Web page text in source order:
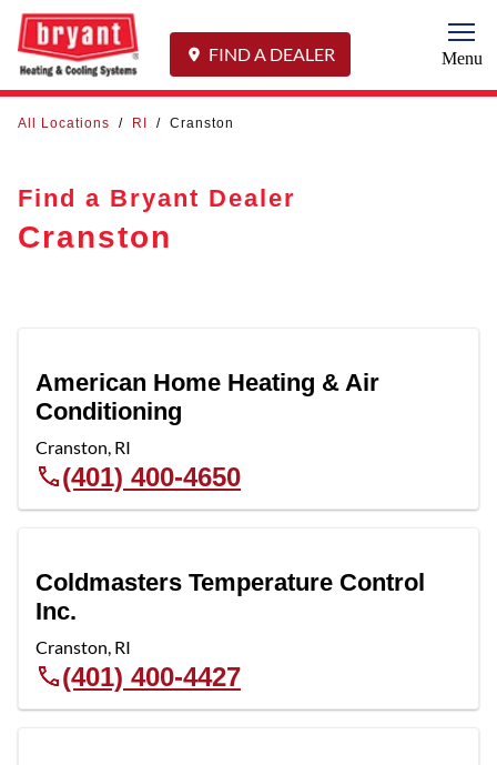
FIND A DEALER Menu
All Locations / RI / Cranston
Find a Bryant Dealer
Cranston
American Home Heating & Air
Conditioning
Cranston, RI
(401) 400-4650
Coldmasters Temperature Control
Inc.
Cranston, RI
(401) 400-4427